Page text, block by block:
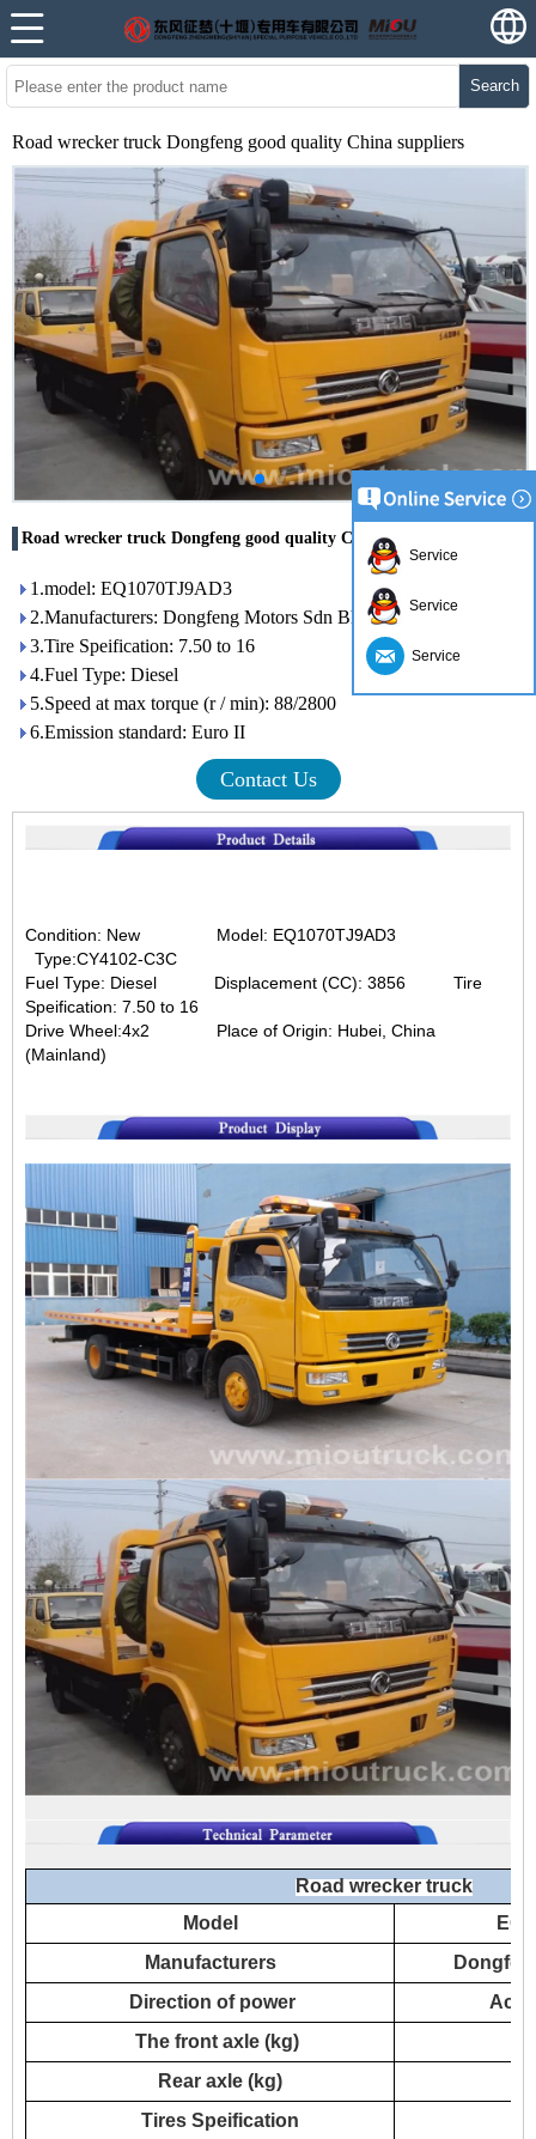
Search
Road wrecker truck Dongfeng good quality China suppliers
Road wrecker truck Dongfeng good quality China suppliers
1.model: EQ1070TJ9AD3
2.Manufacturers: Dongfeng Motors Sdn Bhd
3.Tire Speification: 7.50 to 16
4.Fuel Type: Diesel
5.Speed ​​at max torque (r / min): 88/2800
6.Emission standard: Euro II
Contact Us
Condition: New Model: EQ1070TJ9AD3
Type:CY4102-C3C
Fuel Type: Diesel Displacement (CC): 3856 Tire
Speification: 7.50 to 16
Drive Wheel:4x2 Place of Origin: Hubei, China
(Mainland)
Road wrecker truck
Model
Manufacturers
Direction of power
The front axle (kg)
Rear axle (kg)
Tires Speification
Service
Service
Service